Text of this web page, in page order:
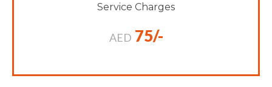
Service Charges
AED 75/-